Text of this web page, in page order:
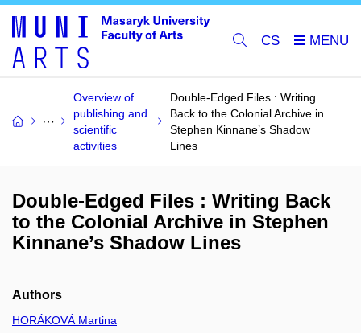
CS
Overview of
publishing and
scientific
activities
Double-Edged Files : Writing
Back to the Colonial Archive in
Stephen Kinnane’s Shadow
Lines
Double-Edged Files : Writing Back
to the Colonial Archive in Stephen
Kinnane’s Shadow Lines
Authors
HORÁKOVÁ Martina